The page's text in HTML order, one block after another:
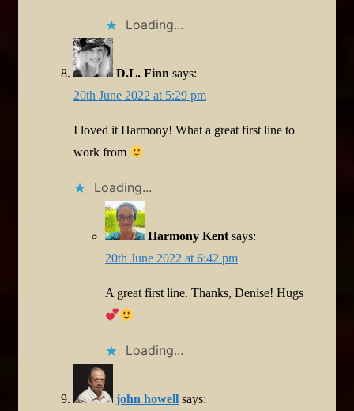
Loading...
D.L. Finn says:
20th June 2022 at 5:29 pm
I loved it Harmony! What a great first line to
work from
Loading...
Harmony Kent says:
20th June 2022 at 6:42 pm
A great first line. Thanks, Denise! Hugs
Loading...
john howell says: